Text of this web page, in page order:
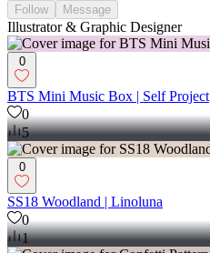
Follow Message
Illustrator & Graphic Designer
0
BTS Mini Music Box | Self Project
0
5
0
SS18 Woodland | Linoluna
0
1